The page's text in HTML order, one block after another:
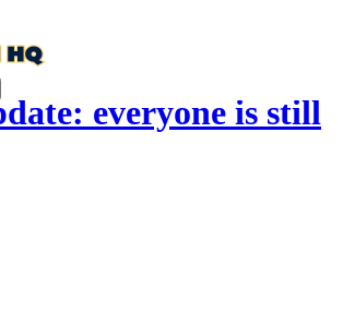
everyone is still